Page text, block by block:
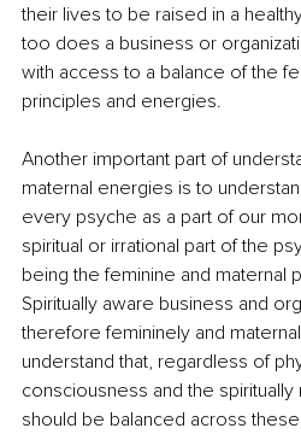
their lives to be raised in a
too does a business or
with access to a balance of the
principles and energies.
Another important part of
maternal energies is to
every psyche as a part of our
spiritual or irrational part of the
being the feminine and maternal
Spiritually aware business and
therefore femininely and
understand that, regardless of
consciousness and the spiritually
should be balanced across